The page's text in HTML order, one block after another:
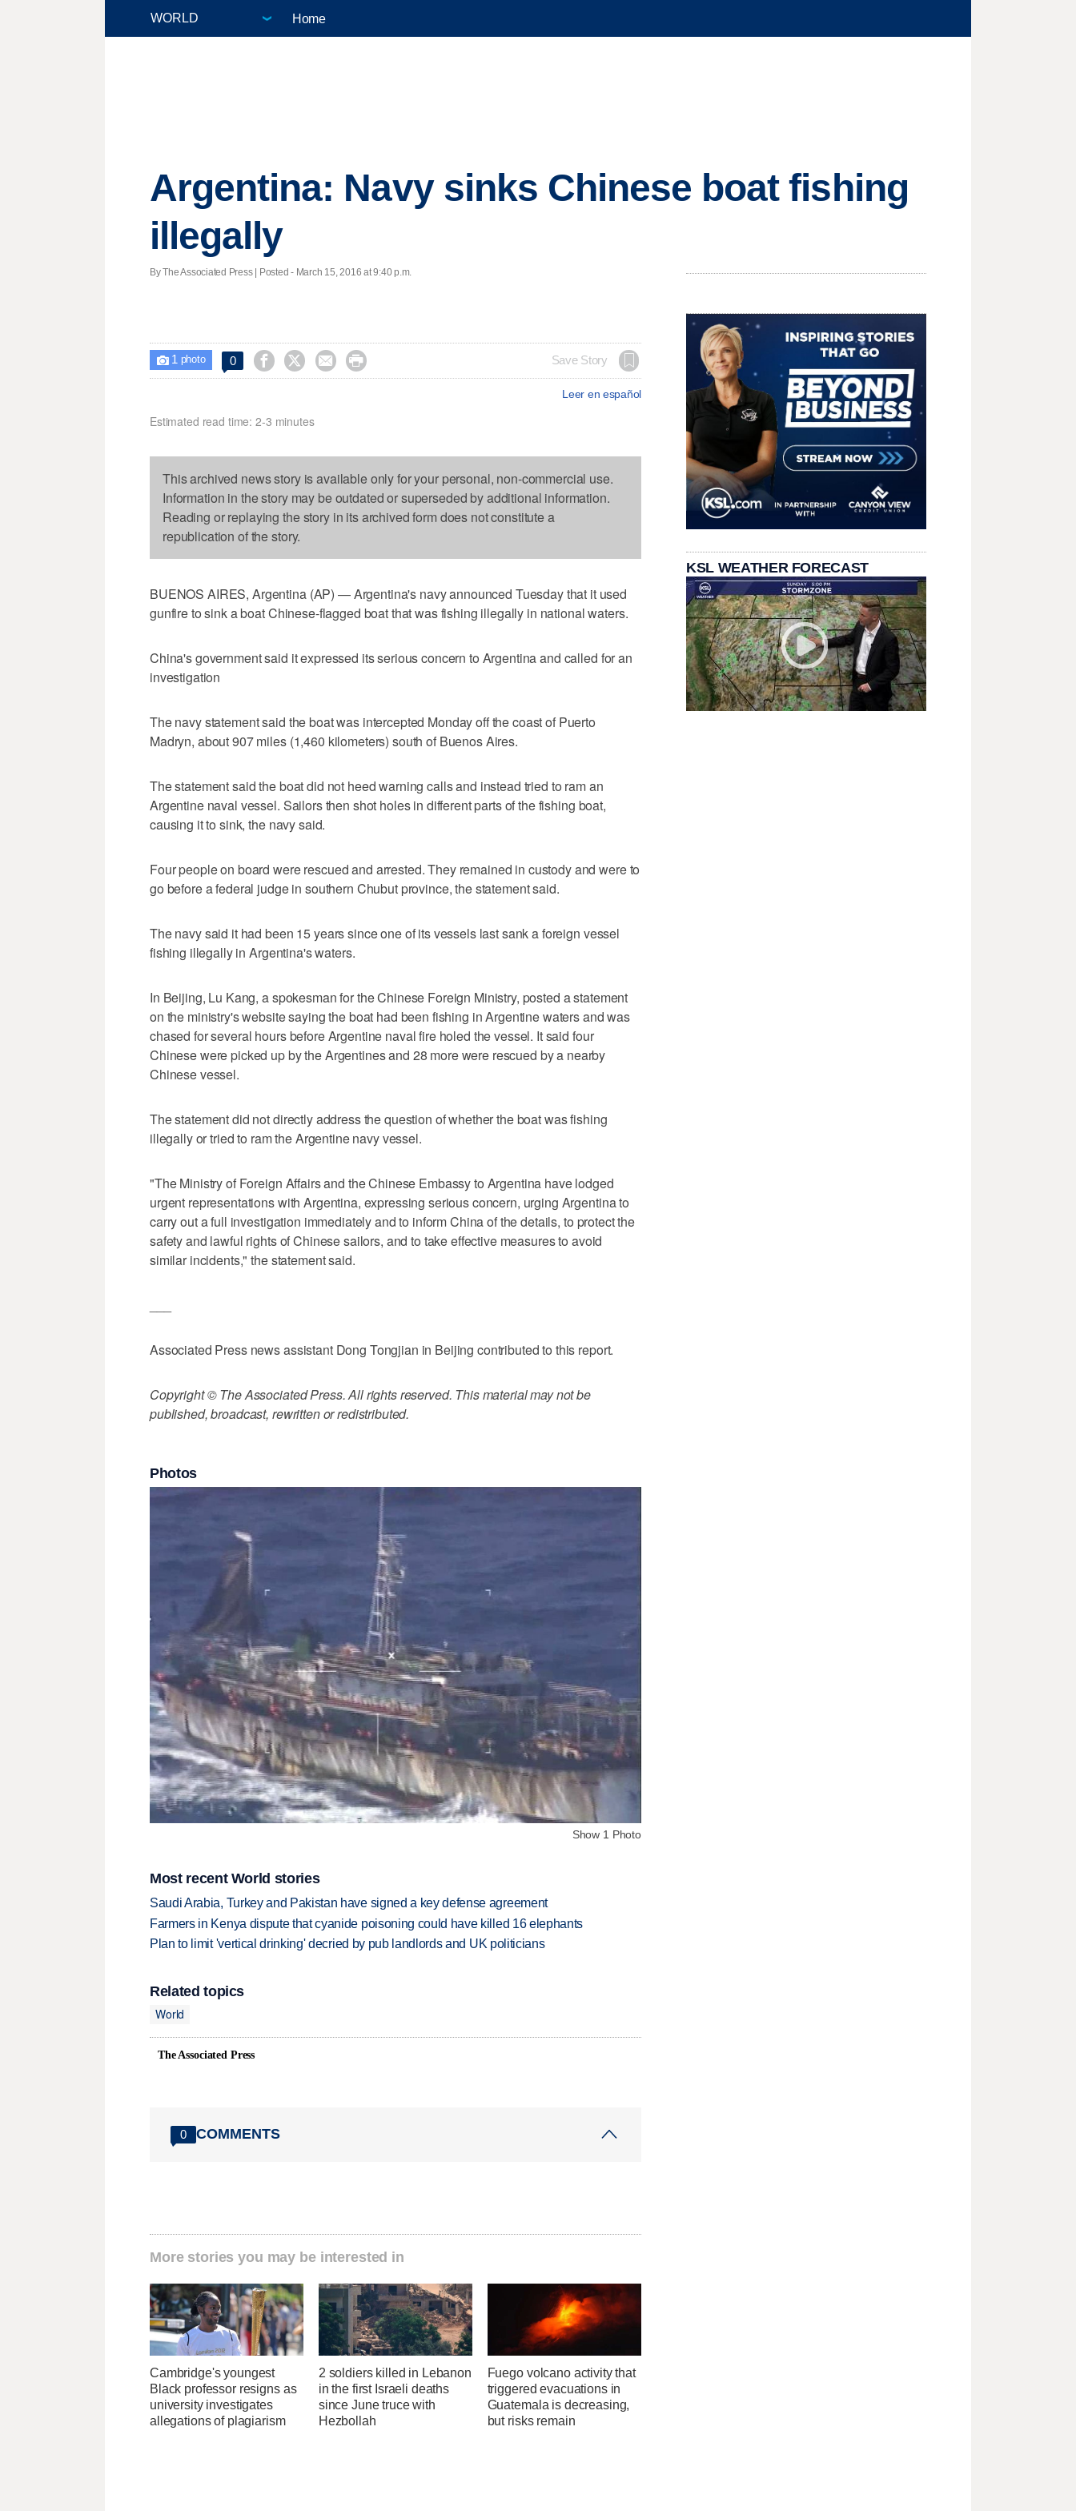
Home
Argentina: Navy sinks Chinese boat fishing
illegally
By The Associated Press | Posted - March 15, 2016 at 9:40 p.m.
 1 photo 0     Save Story
Leer en español
Estimated read time: 2-3 minutes
This archived news story is available only for your personal, non-commercial use.
Information in the story may be outdated or superseded by additional information.
Reading or replaying the story in its archived form does not constitute a
republication of the story.
BUENOS AIRES, Argentina (AP) — Argentina's navy announced Tuesday that it used
gunfire to sink a boat Chinese-flagged boat that was fishing illegally in national waters.
China's government said it expressed its serious concern to Argentina and called for an
investigation
The navy statement said the boat was intercepted Monday off the coast of Puerto
Madryn, about 907 miles (1,460 kilometers) south of Buenos Aires.
The statement said the boat did not heed warning calls and instead tried to ram an
Argentine naval vessel. Sailors then shot holes in different parts of the fishing boat,
causing it to sink, the navy said.
Four people on board were rescued and arrested. They remained in custody and were to
go before a federal judge in southern Chubut province, the statement said.
The navy said it had been 15 years since one of its vessels last sank a foreign vessel
fishing illegally in Argentina's waters.
In Beijing, Lu Kang, a spokesman for the Chinese Foreign Ministry, posted a statement
on the ministry's website saying the boat had been fishing in Argentine waters and was
chased for several hours before Argentine naval fire holed the vessel. It said four
Chinese were picked up by the Argentines and 28 more were rescued by a nearby
Chinese vessel.
The statement did not directly address the question of whether the boat was fishing
illegally or tried to ram the Argentine navy vessel.
"The Ministry of Foreign Affairs and the Chinese Embassy to Argentina have lodged
urgent representations with Argentina, expressing serious concern, urging Argentina to
carry out a full investigation immediately and to inform China of the details, to protect the
safety and lawful rights of Chinese sailors, and to take effective measures to avoid
similar incidents," the statement said.
Associated Press news assistant Dong Tongjian in Beijing contributed to this report.
Copyright © The Associated Press. All rights reserved. This material may not be
published, broadcast, rewritten or redistributed.
Photos
Show 1 Photo
Most recent World stories
Saudi Arabia, Turkey and Pakistan have signed a key defense agreement
Farmers in Kenya dispute that cyanide poisoning could have killed 16 elephants
Plan to limit 'vertical drinking' decried by pub landlords and UK politicians
Related topics
World
The Associated Press
0 COMMENTS
More stories you may be interested in
Cambridge's youngest
Black professor resigns as
university investigates
allegations of plagiarism
2 soldiers killed in Lebanon
in the first Israeli deaths
since June truce with
Hezbollah
Fuego volcano activity that
triggered evacuations in
Guatemala is decreasing,
but risks remain
KSL WEATHER FORECAST